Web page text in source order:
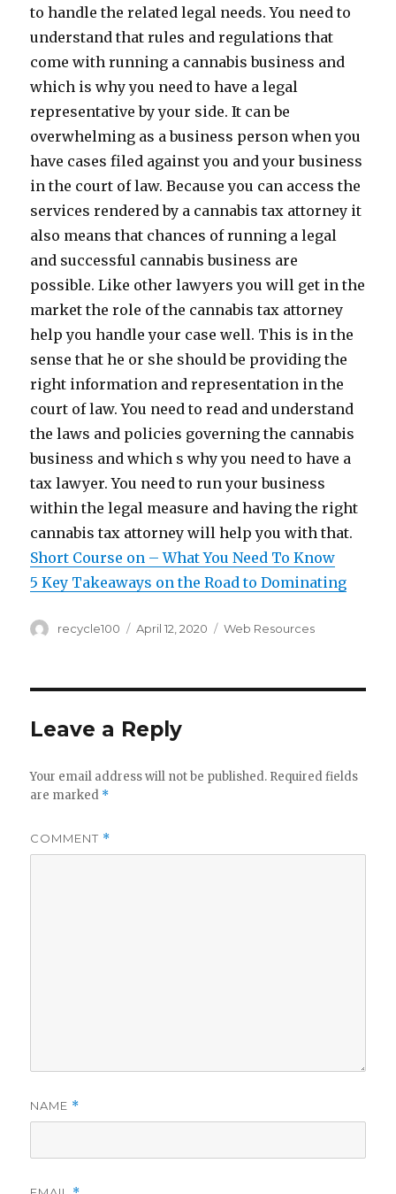
to handle the related legal needs. You need to
understand that rules and regulations that
come with running a cannabis business and
which is why you need to have a legal
representative by your side. It can be
overwhelming as a business person when you
have cases filed against you and your business
in the court of law. Because you can access the
services rendered by a cannabis tax attorney it
also means that chances of running a legal
and successful cannabis business are
possible. Like other lawyers you will get in the
market the role of the cannabis tax attorney
help you handle your case well. This is in the
sense that he or she should be providing the
right information and representation in the
court of law. You need to read and understand
the laws and policies governing the cannabis
business and which s why you need to have a
tax lawyer. You need to run your business
within the legal measure and having the right
cannabis tax attorney will help you with that.
Short Course on – What You Need To Know
5 Key Takeaways on the Road to Dominating
Author
recycle100
Posted
April 12, 2020 Categories
Web Resources
Leave a Reply
Your email address will not be published. Required fields
are marked *
COMMENT *
NAME *